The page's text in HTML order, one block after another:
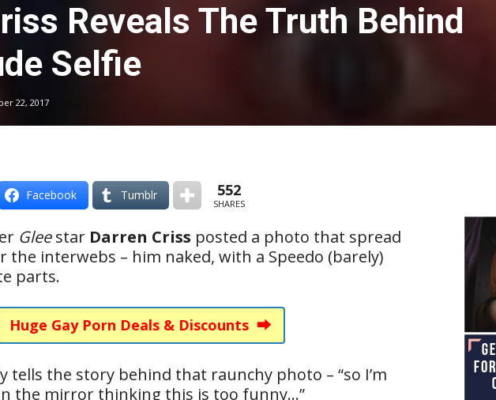
Reveals The Truth Behind
Selfie
22, 2017
Facebook Tumblr 552
SHARES
Gleestar Darren Criss posted a photo that spread
the interwebs – him naked, with a Speedo (barely)
parts.
Huge Gay Porn Deals & Discounts ⮕
tells the story behind that raunchy photo – “so I’m
the mirror thinking this is too funny…”